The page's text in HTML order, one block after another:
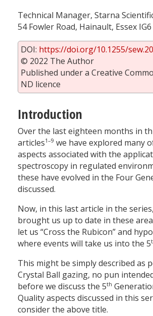
Technical Manager, Starna
54 Fowler Road, Hainault, Essex
DOI: https://doi.org/10.1255/
© 2022 The Author
Published under a Creative
ND licence
Introduction
Over the last eighteen months in
articles1–9 we have explored many
aspects associated with the
spectroscopy in regulated
these have evolved in the Four
discussed.
Now, in this last article in the
brought us up to date in these
let us “Cross the Rubicon” and
where events will take us into the 5
This might be simply described as
Crystal Ball gazing, no pun
before we discuss the 5th
Quality aspects discussed in this
consider the above title.